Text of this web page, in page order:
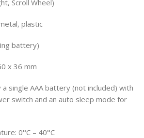
Scroll Wheel)
plastic
battery)
x 36 mm
single AAA battery (not included) with
switch and an auto sleep mode for
0°C – 40°C